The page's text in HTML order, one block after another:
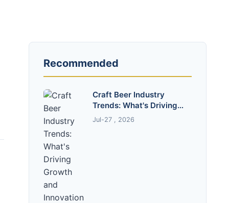
Recommended
Craft Beer Industry
Trends: What's Driving
Growth and Innovation
Jul-27 , 2026